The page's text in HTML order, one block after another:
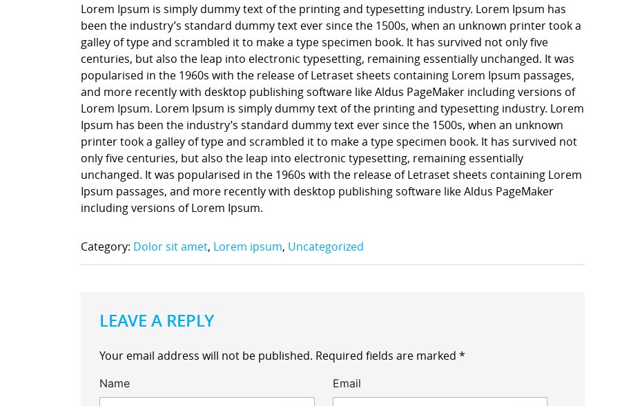
Lorem Ipsum is simply dummy text of the printing and typesetting industry. Lorem Ipsum has
been the industry’s standard dummy text ever since the 1500s, when an unknown printer took a
galley of type and scrambled it to make a type specimen book. It has survived not only five
centuries, but also the leap into electronic typesetting, remaining essentially unchanged. It was
popularised in the 1960s with the release of Letraset sheets containing Lorem Ipsum passages,
and more recently with desktop publishing software like Aldus PageMaker including versions of
Lorem Ipsum. Lorem Ipsum is simply dummy text of the printing and typesetting industry. Lorem
Ipsum has been the industry’s standard dummy text ever since the 1500s, when an unknown
printer took a galley of type and scrambled it to make a type specimen book. It has survived not
only five centuries, but also the leap into electronic typesetting, remaining essentially
unchanged. It was popularised in the 1960s with the release of Letraset sheets containing Lorem
Ipsum passages, and more recently with desktop publishing software like Aldus PageMaker
including versions of Lorem Ipsum.
Category: Dolor sit amet, Lorem ipsum, Uncategorized
LEAVE A REPLY
Your email address will not be published. Required fields are marked *
Name Email